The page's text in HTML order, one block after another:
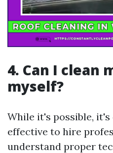
4. Can I clean
myself?
While it's possible,
effective to hire
understand proper